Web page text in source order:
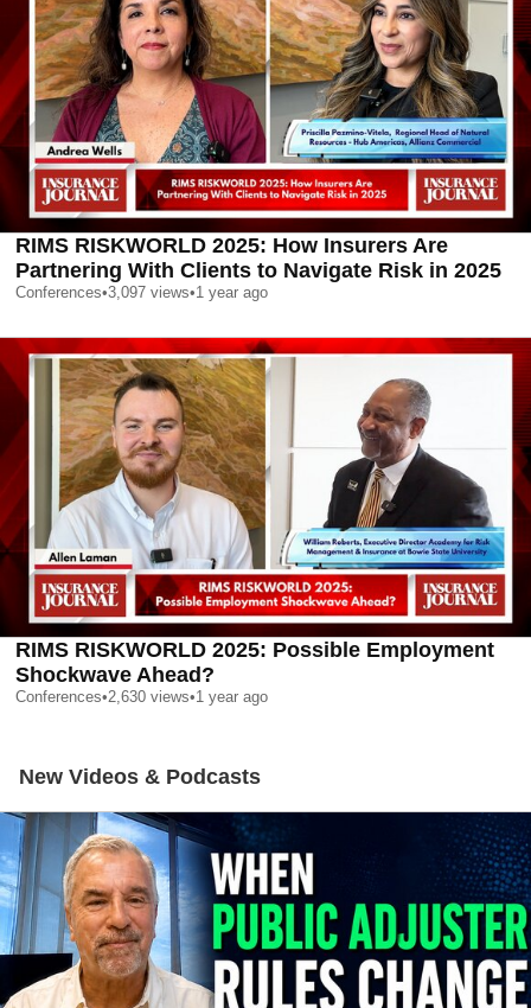
RIMS RISKWORLD 2025: How Insurers Are
Partnering With Clients to Navigate Risk in 2025
Conferences•3,097 views•1 year ago
RIMS RISKWORLD 2025: Possible Employment
Shockwave Ahead?
Conferences•2,630 views•1 year ago
New Videos & Podcasts